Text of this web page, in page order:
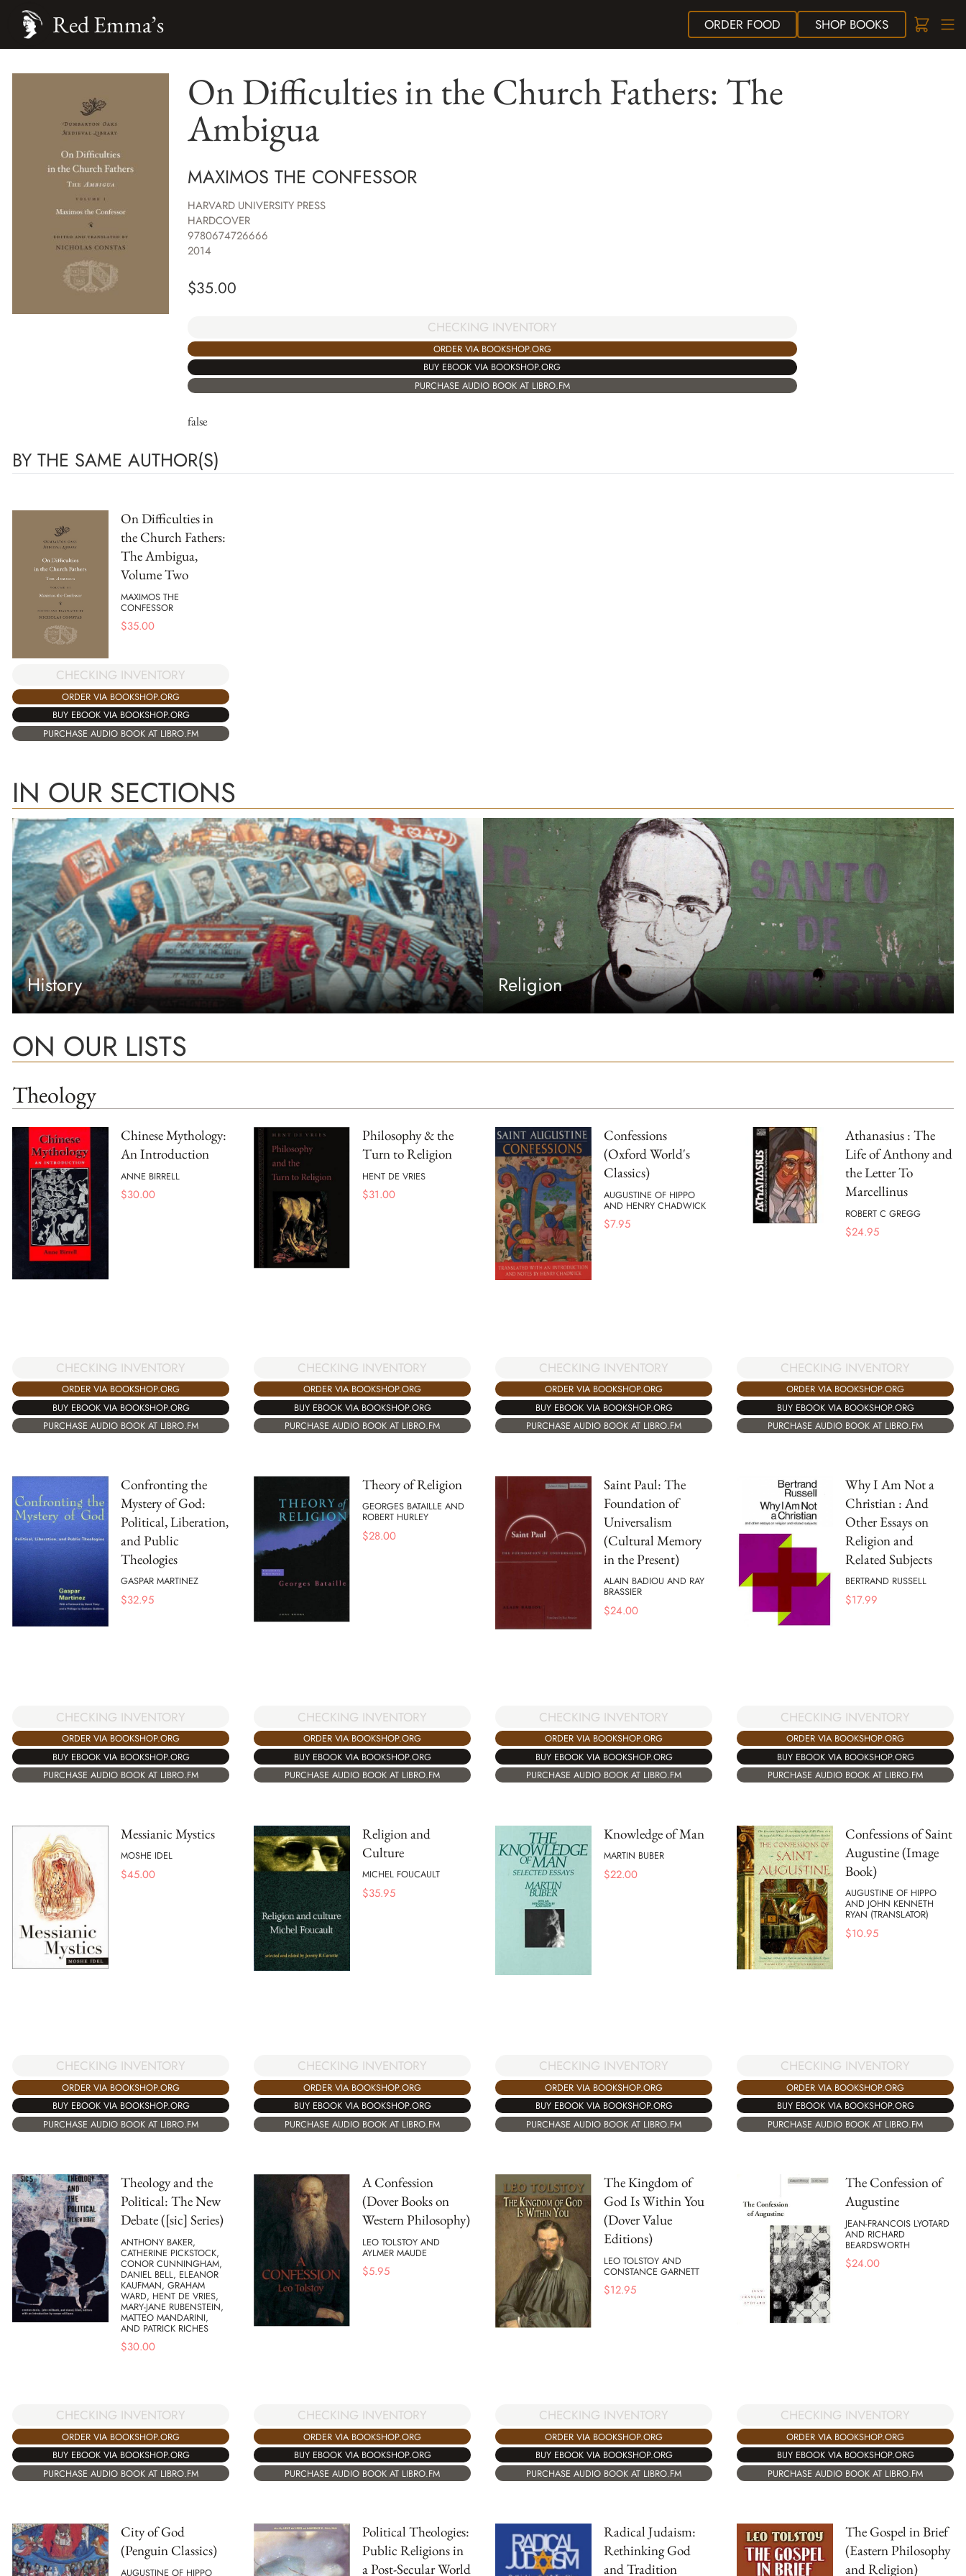
ORDER FOOD SHOPBOOKS
Red Emma’s
On Difficulties in the Church Fathers: The
Ambigua
MAXIMOS THE CONFESSOR
HARVARD UNIVERSITY PRESS
HARDCOVER
9780674726666
2014
$35.00
CHECKING INVENTORY
ORDER VIA BOOKSHOP.ORG
BUY EBOOK VIA BOOKSHOP.ORG
PURCHASE AUDIO BOOK AT LIBRO.FM
false
BY THE SAME AUTHOR(S)
On Difficulties in
the Church Fathers:
The Ambigua,
Volume Two
MAXIMOS THE
CONFESSOR
$35.00
CHECKING INVENTORY
ORDER VIA BOOKSHOP.ORG
BUY EBOOK VIA BOOKSHOP.ORG
PURCHASE AUDIO BOOK AT LIBRO.FM
IN OUR SECTIONS
History Religion
ON OUR LISTS
Theology
Chinese Mythology:
An Introduction
ANNE BIRRELL
$30.00
CHECKING INVENTORY
ORDER VIA BOOKSHOP.ORG
BUY EBOOK VIA BOOKSHOP.ORG
PURCHASE AUDIO BOOK AT LIBRO.FM
Philosophy & the
Turn to Religion
HENT DE VRIES
$31.00
CHECKING INVENTORY
ORDER VIA BOOKSHOP.ORG
BUY EBOOK VIA BOOKSHOP.ORG
PURCHASE AUDIO BOOK AT LIBRO.FM
Confessions
(Oxford World's
Classics)
AUGUSTINE OF HIPPO
AND HENRY CHADWICK
$7.95
CHECKING INVENTORY
ORDER VIA BOOKSHOP.ORG
BUY EBOOK VIA BOOKSHOP.ORG
PURCHASE AUDIO BOOK AT LIBRO.FM
Athanasius : The
Life of Anthony and
the Letter To
Marcellinus
ROBERT C GREGG
$24.95
CHECKING INVENTORY
ORDER VIA BOOKSHOP.ORG
BUY EBOOK VIA BOOKSHOP.ORG
PURCHASE AUDIO BOOK AT LIBRO.FM
Confronting the
Mystery of God:
Political, Liberation,
and Public
Theologies
GASPAR MARTINEZ
$32.95
CHECKING INVENTORY
ORDER VIA BOOKSHOP.ORG
BUY EBOOK VIA BOOKSHOP.ORG
PURCHASE AUDIO BOOK AT LIBRO.FM
Theory of Religion
GEORGES BATAILLE AND
ROBERT HURLEY
$28.00
CHECKING INVENTORY
ORDER VIA BOOKSHOP.ORG
BUY EBOOK VIA BOOKSHOP.ORG
PURCHASE AUDIO BOOK AT LIBRO.FM
Saint Paul: The
Foundation of
Universalism
(Cultural Memory
in the Present)
ALAIN BADIOU AND RAY
BRASSIER
$24.00
CHECKING INVENTORY
ORDER VIA BOOKSHOP.ORG
BUY EBOOK VIA BOOKSHOP.ORG
PURCHASE AUDIO BOOK AT LIBRO.FM
Why I Am Not a
Christian : And
Other Essays on
Religion and
Related Subjects
BERTRAND RUSSELL
$17.99
CHECKING INVENTORY
ORDER VIA BOOKSHOP.ORG
BUY EBOOK VIA BOOKSHOP.ORG
PURCHASE AUDIO BOOK AT LIBRO.FM
Messianic Mystics
MOSHE IDEL
$45.00
CHECKING INVENTORY
ORDER VIA BOOKSHOP.ORG
BUY EBOOK VIA BOOKSHOP.ORG
PURCHASE AUDIO BOOK AT LIBRO.FM
Religion and
Culture
MICHEL FOUCAULT
$35.95
CHECKING INVENTORY
ORDER VIA BOOKSHOP.ORG
BUY EBOOK VIA BOOKSHOP.ORG
PURCHASE AUDIO BOOK AT LIBRO.FM
Knowledge of Man
MARTIN BUBER
$22.00
CHECKING INVENTORY
ORDER VIA BOOKSHOP.ORG
BUY EBOOK VIA BOOKSHOP.ORG
PURCHASE AUDIO BOOK AT LIBRO.FM
Confessions of Saint
Augustine (Image
Book)
AUGUSTINE OF HIPPO
AND JOHN KENNETH
RYAN (TRANSLATOR)
$10.95
CHECKING INVENTORY
ORDER VIA BOOKSHOP.ORG
BUY EBOOK VIA BOOKSHOP.ORG
PURCHASE AUDIO BOOK AT LIBRO.FM
Theology and the
Political: The New
Debate ([sic] Series)
ANTHONY BAKER,
CATHERINE PICKSTOCK,
CONOR CUNNINGHAM,
DANIEL BELL, ELEANOR
KAUFMAN, GRAHAM
WARD, HENT DE VRIES,
MARY-JANE RUBENSTEIN,
MATTEO MANDARINI,
AND PATRICK RICHES
$30.00
CHECKING INVENTORY
ORDER VIA BOOKSHOP.ORG
BUY EBOOK VIA BOOKSHOP.ORG
PURCHASE AUDIO BOOK AT LIBRO.FM
A Confession
(Dover Books on
Western Philosophy)
LEO TOLSTOY AND
AYLMER MAUDE
$5.95
CHECKING INVENTORY
ORDER VIA BOOKSHOP.ORG
BUY EBOOK VIA BOOKSHOP.ORG
PURCHASE AUDIO BOOK AT LIBRO.FM
The Kingdom of
God Is Within You
(Dover Value
Editions)
LEO TOLSTOY AND
CONSTANCE GARNETT
$12.95
CHECKING INVENTORY
ORDER VIA BOOKSHOP.ORG
BUY EBOOK VIA BOOKSHOP.ORG
PURCHASE AUDIO BOOK AT LIBRO.FM
The Confession of
Augustine
JEAN-FRANCOIS LYOTARD
AND RICHARD
BEARDSWORTH
$24.00
CHECKING INVENTORY
ORDER VIA BOOKSHOP.ORG
BUY EBOOK VIA BOOKSHOP.ORG
PURCHASE AUDIO BOOK AT LIBRO.FM
City of God
(Penguin Classics)
AUGUSTINE OF HIPPO
Political Theologies:
Public Religions in
a Post-Secular World
Radical Judaism:
Rethinking God
and Tradition
The Gospel in Brief
(Eastern Philosophy
and Religion)